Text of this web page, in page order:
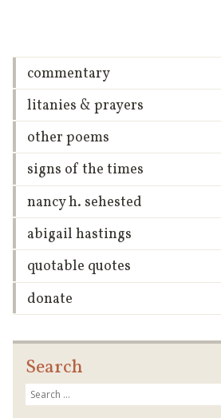
commentary
litanies & prayers
other poems
signs of the times
nancy h. sehested
abigail hastings
quotable quotes
donate
Search